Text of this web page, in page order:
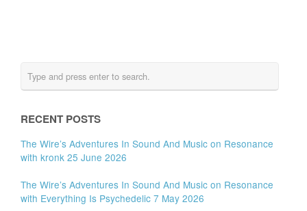
RECENT POSTS
The Wire’s Adventures In Sound And Music on Resonance
with kronk 25 June 2026
The Wire’s Adventures In Sound And Music on Resonance
with Everything Is Psychedelic 7 May 2026